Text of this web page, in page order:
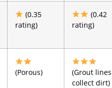
(0.35
rating)
(0.42
rating)
(Porous)
(Grout lines
collect dirt)